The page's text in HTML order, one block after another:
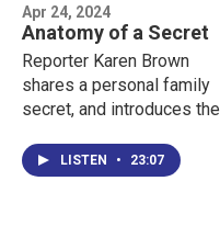
Apr 24, 2024
Anatomy of a Secret
Reporter Karen Brown
shares a personal family
secret, and introduces the
between privacy and
secrecy which is explored
LISTEN • 23:07